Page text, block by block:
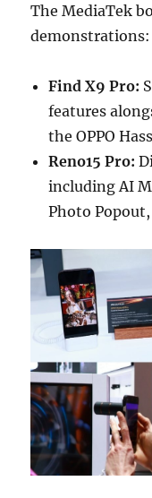
The MediaTek
demonstrations:
Find X9 Pro:
features
the OPPO
Reno15 Pro:
including AI
Photo